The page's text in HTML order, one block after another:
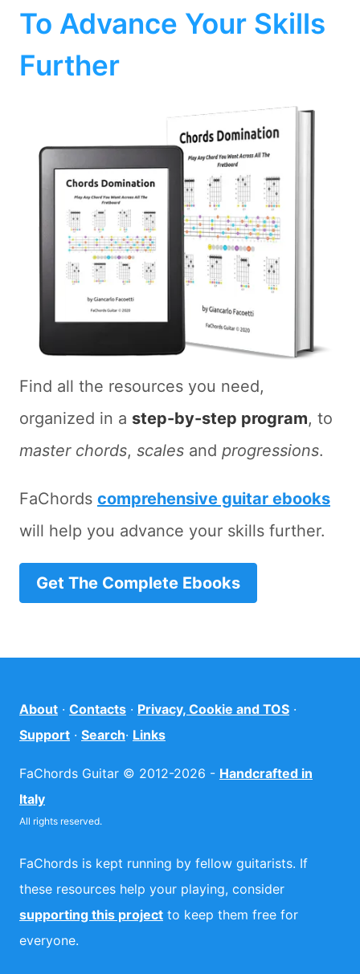
To Advance Your Skills
Further
Find all the resources you need,
organized in a step-by-step program, to
master chords, scales and progressions.
FaChords comprehensive guitar ebooks
will help you advance your skills further.
Get The Complete Ebooks
About · Contacts · Privacy, Cookie and TOS ·
Support · Search· Links
FaChords Guitar © 2012-2026 - Handcrafted in
Italy
All rights reserved.
FaChords is kept running by fellow guitarists. If
these resources help your playing, consider
supporting this project to keep them free for
everyone.